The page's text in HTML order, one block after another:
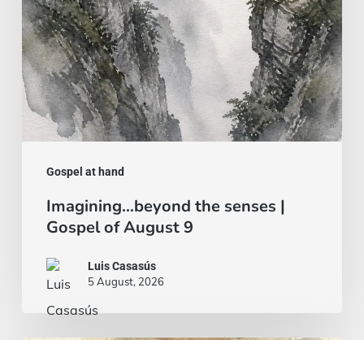
Gospel at hand
August
9
Imagining…beyond the senses |
Gospel of August 9
Luis Casasús
5 August, 2026